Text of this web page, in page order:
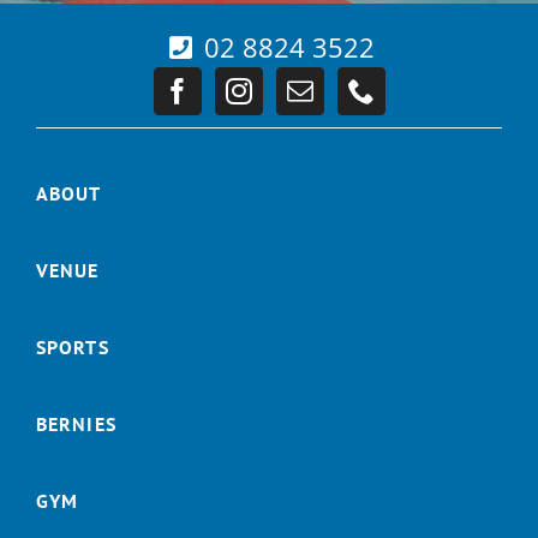
02 8824 3522
ABOUT
VENUE
SPORTS
BERNIES
GYM